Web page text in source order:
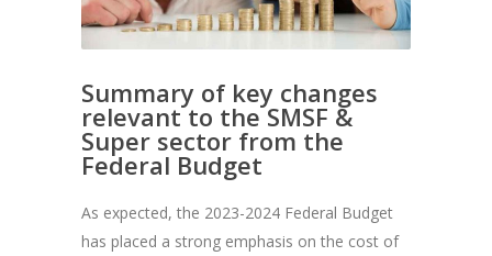
Summary of key changes
relevant to the SMSF &
Super sector from the
Federal Budget
As expected, the 2023-2024 Federal Budget
has placed a strong emphasis on the cost of